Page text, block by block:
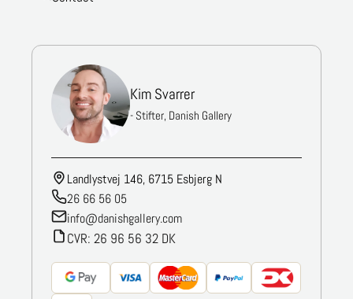
Kim Svarrer
- Stifter, Danish Gallery
Landlystvej 146, 6715 Esbjerg N
26 66 56 05
info@danishgallery.com
CVR: 26 96 56 32 DK